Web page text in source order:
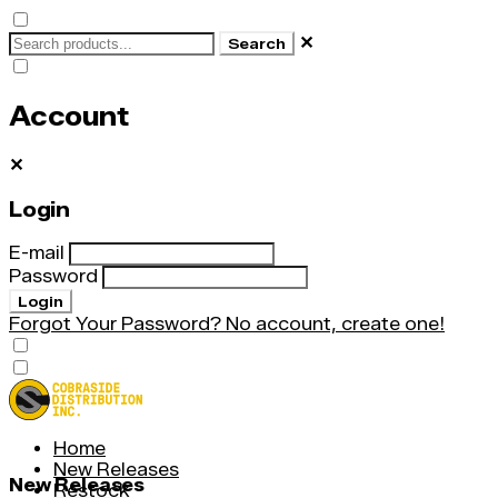
Search ✕
Account
✕
Login
E-mail
Password
Login
Forgot Your Password? No account, create one!
Home
New Releases
Restock
New Releases